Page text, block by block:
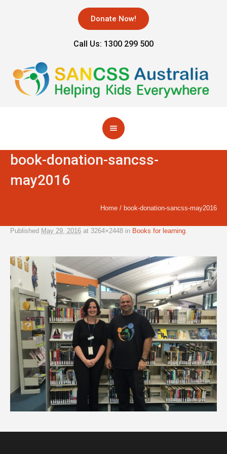
Donate Now!
Call Us: 1300 299 500
book-donation-sancss-
may2016
Home / book-donation-sancss-may2016
Published May 29, 2016 at 3264×2448 in Books for learning